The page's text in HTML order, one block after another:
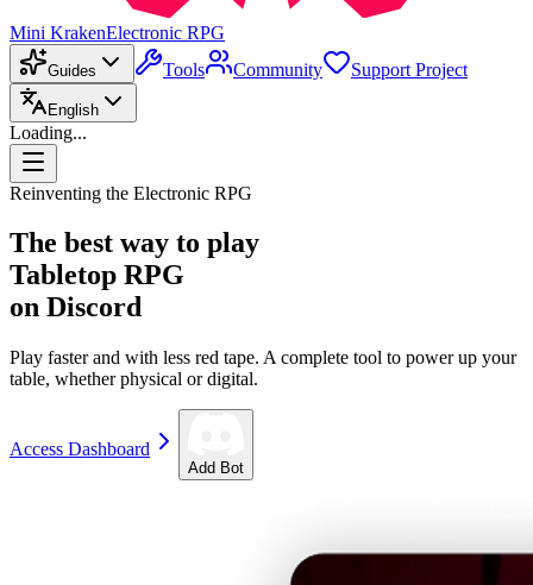
Mini KrakenElectronic RPG
Guides Tools Community Support Project
English
Loading...
Reinventing the Electronic RPG
The best way to play
Tabletop RPG
on Discord
Play faster and with less red tape. A complete tool to power up your
table, whether physical or digital.
Access Dashboard
Add Bot